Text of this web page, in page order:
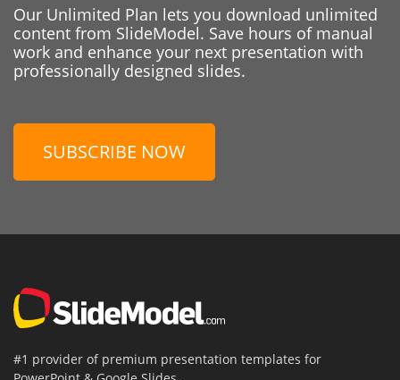
Our Unlimited Plan lets you download unlimited
content from SlideModel. Save hours of manual
work and enhance your next presentation with
professionally designed slides.
SUBSCRIBE NOW
#1 provider of premium presentation templates for